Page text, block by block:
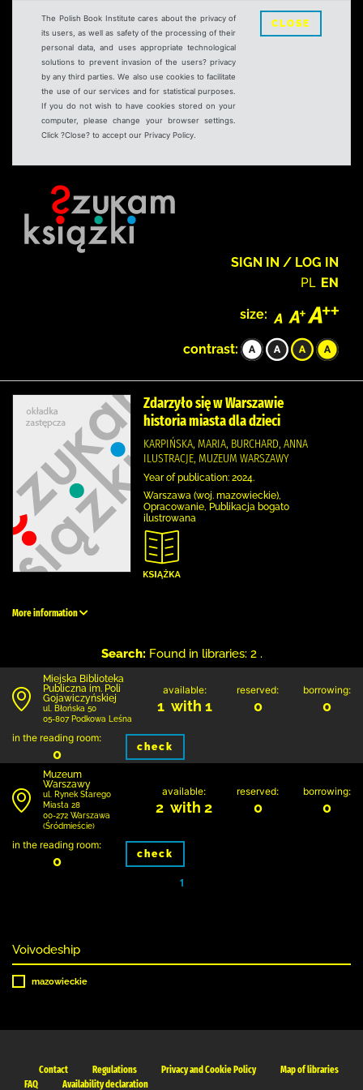
The Polish Book Institute cares about the privacy of
its users, as well as safety of the processing of their
personal data, and uses appropriate technological
solutions to prevent invasion of the users? privacy
by any third parties. We also use cookies to facilitate
the use of our services and for statistical purposes.
If you do not wish to have cookies stored on your
computer, please change your browser settings.
Click ?Close? to accept our Privacy Policy.
CLOSE
SIGN IN / LOG IN
PL EN
size:
contrast:
Zdarzyło się w Warszawie
historia miasta dla dzieci
KARPIŃSKA, MARIA, BURCHARD, ANNA
ILUSTRACJE, MUZEUM WARSZAWY
Year of publication: 2024.
Warszawa (woj. mazowieckie),
Opracowanie, Publikacja bogato
ilustrowana
More information
Search: Found in libraries: 2 .
Miejska Biblioteka
Publiczna im. Poli
Gojawiczyńskiej
ul. Błońska 50
05-807 Podkowa Leśna
available:
1 with 1
reserved:
0
borrowing:
0
in the reading room:
0 check
Muzeum
Warszawy
ul. Rynek Starego
Miasta 28
00-272 Warszawa
(Śródmieście)
available:
2 with 2
reserved:
0
borrowing:
0
in the reading room:
0 check
1
Voivodeship
mazowieckie
Contact Regulations Privacy and Cookie Policy
Map of libraries
FAQ
Availability declaration